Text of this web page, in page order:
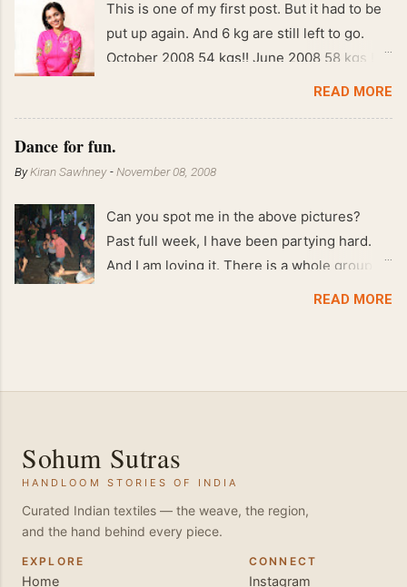
This is one of my first post. But it had to be
put up again. And 6 kg are still left to go.
October 2008 54 kgs!! June 2008 58 kgs !!
READ MORE
Dance for fun.
ByKiran Sawhney -November 08, 2008
Can you spot me in the above pictures?
Past full week, I have been partying hard.
And I am loving it. There is a whole group of
dance floor. Besides Salsa , we also do
Bachata and Zouk . These are very close
and sensual dance forms. Salsa is a
fantastic way of keeping fit because, the
movements of the dance require the use of
various muscles in the body. Like swimming,
you naturally start to tone up as you dance.
READ MORE
Sohum Sutras
HANDLOOM STORIES OF INDIA
Curated Indian textiles — the weave, the region,
and the hand behind every piece.
EXPLORE
Home
CONNECT
Instagram